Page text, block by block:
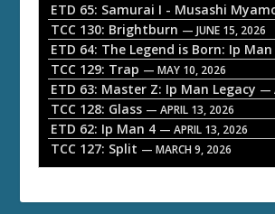
a
y
e
r
ETD 65: Samurai I - Musashi
TCC 130: Brightburn — JUNE 15, 2026
ETD 64: The Legend is Born: Ip Man
TCC 129: Trap — MAY 10, 2026
ETD 63: Master Z: Ip Man Legacy —
TCC 128: Glass — APRIL 13, 2026
ETD 62: Ip Man 4 — APRIL 13, 2026
TCC 127: Split — MARCH 9, 2026